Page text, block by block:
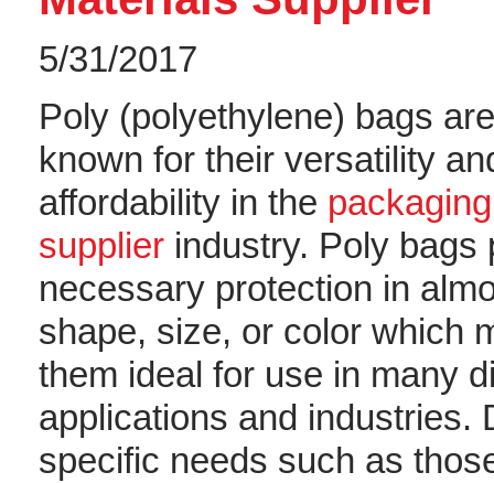
5/31/2017
Poly (polyethylene) bags
known for their versatility
affordability in the
supplier industry. Poly bags
necessary protection in
shape, size, or color which
them ideal for use in many
applications and industries.
specific needs such as